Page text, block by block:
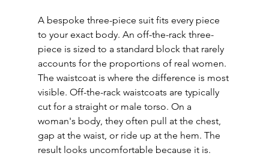
A bespoke three-piece suit fits every piece
to your exact body. An off-the-rack three-
piece is sized to a standard block that rarely
accounts for the proportions of real women.
The waistcoat is where the difference is most
visible. Off-the-rack waistcoats are typically
cut for a straight or male torso. On a
woman's body, they often pull at the chest,
gap at the waist, or ride up at the hem. The
result looks uncomfortable because it is.